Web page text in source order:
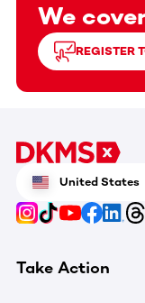
We
REGISTER
United States
Take Action